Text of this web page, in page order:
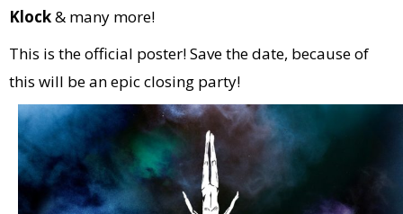
Klock& many more!
This is the official poster! Save the date, because of
this will be an epic closing party!